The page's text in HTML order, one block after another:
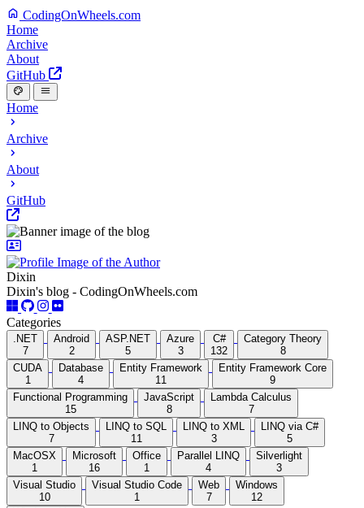
CodingOnWheels.com
Home
Archive
About
GitHub
Home
Archive
About
GitHub
Dixin
Dixin's blog - CodingOnWheels.com
Categories
.NET
7
Android
2
ASP.NET
5
Azure
3
C#
132
Category Theory
8
CUDA
1
Database
4
Entity Framework
11
Entity Framework Core
9
Functional Programming
15
JavaScript
8
Lambda Calculus
7
LINQ to Objects
7
LINQ to SQL
11
LINQ to XML
3
LINQ via C#
5
MacOSX
1
Microsoft
16
Office
1
Parallel LINQ
4
Silverlight
3
Visual Studio
10
Visual Studio Code
1
Web
7
Windows
12